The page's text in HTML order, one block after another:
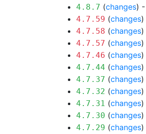
4.8.7 (changes) -
4.7.59 (changes
4.7.58 (changes
4.7.57 (changes
4.7.46 (changes
4.7.44 (changes
4.7.37 (changes
4.7.32 (changes
4.7.31 (changes
4.7.30 (changes
4.7.29 (changes